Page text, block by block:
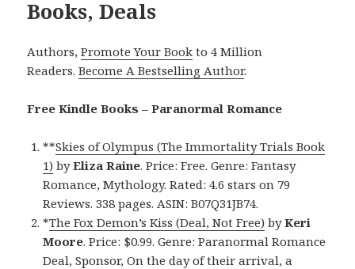
Books, Deals
Authors,Promote Your Book to 4 Million
Readers.Become A Bestselling Author.
Free Kindle Books – Paranormal Romance
**Skies of Olympus (The Immortality Trials Book
1) byEliza Raine. Price: Free. Genre: Fantasy
Romance, Mythology. Rated: 4.6 stars on 79
Reviews. 338 pages. ASIN: B07Q31JB74.
*The Fox Demon’s Kiss (Deal, Not Free) byKeri
Moore. Price: $0.99. Genre: Paranormal Romance
Deal, Sponsor, On the day of their arrival, a